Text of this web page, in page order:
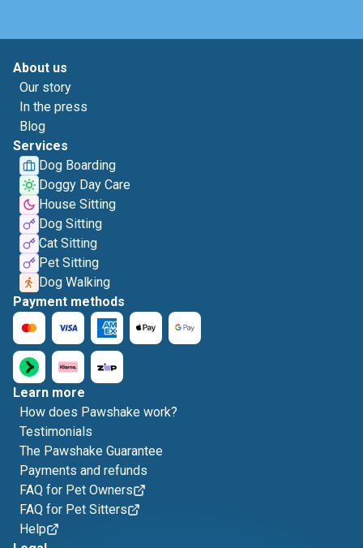
About us
Our story
In the press
Blog
Services
Dog Boarding
Doggy Day Care
House Sitting
Dog Sitting
Cat Sitting
Pet Sitting
Dog Walking
Payment methods
Learn more
How does Pawshake work?
Testimonials
The Pawshake Guarantee
Payments and refunds
FAQ for Pet Owners
FAQ for Pet Sitters
Help